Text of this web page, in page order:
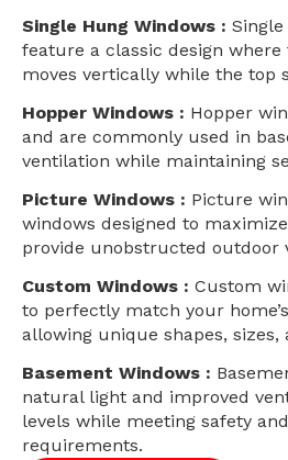
Single Hung Windows :
feature a classic design where
moves vertically while the top
Hopper Windows : Hopper
and are commonly used in
ventilation while maintaining
Picture Windows : Picture
windows designed to
provide unobstructed outdoor
Custom Windows : Custom
to perfectly match your
allowing unique shapes, sizes,
Basement Windows :
natural light and improved
levels while meeting safety
requirements.